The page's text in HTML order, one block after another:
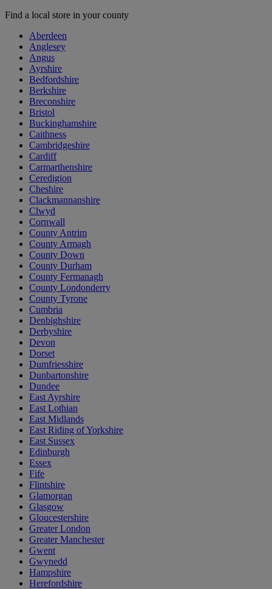
Find a local store in your county
Aberdeen
Anglesey
Angus
Ayrshire
Bedfordshire
Berkshire
Breconshire
Bristol
Buckinghamshire
Caithness
Cambridgeshire
Cardiff
Carmarthenshire
Ceredigion
Cheshire
Clackmannanshire
Clwyd
Cornwall
County Antrim
County Armagh
County Down
County Durham
County Fermanagh
County Londonderry
County Tyrone
Cumbria
Denbighshire
Derbyshire
Devon
Dorset
Dumfriesshire
Dunbartonshire
Dundee
East Ayrshire
East Lothian
East Midlands
East Riding of Yorkshire
East Sussex
Edinburgh
Essex
Fife
Flintshire
Glamorgan
Glasgow
Gloucestershire
Greater London
Greater Manchester
Gwent
Gwynedd
Hampshire
Herefordshire